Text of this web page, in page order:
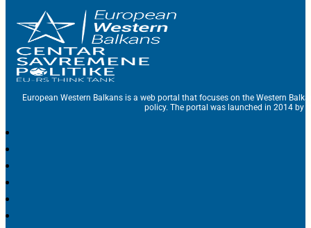
European Western Balkans is a web portal that focuses on the Western
policy. The portal was launched in 2014 by